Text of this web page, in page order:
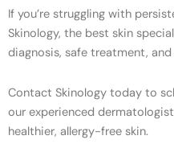
If you’re struggling with
Skinology, the best skin
diagnosis, safe treatment,
Contact Skinology today to
our experienced
healthier, allergy-free skin.